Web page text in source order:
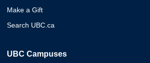
Make a Gift
Search UBC.ca
UBC Campuses